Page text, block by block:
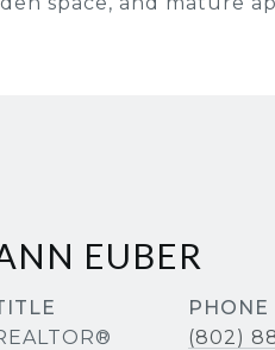
EUBER
PHONE
(802)